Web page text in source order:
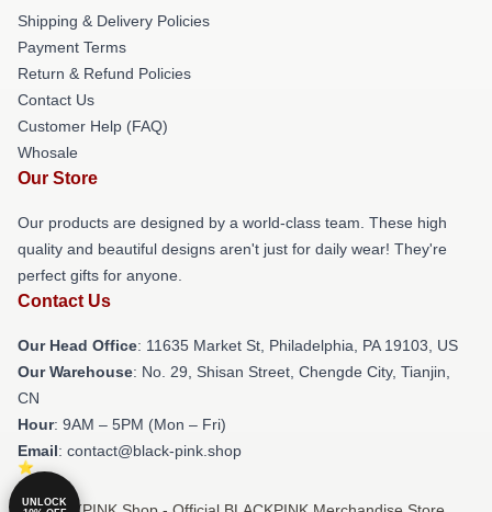
Shipping & Delivery Policies
Payment Terms
Return & Refund Policies
Contact Us
Customer Help (FAQ)
Whosale
Our Store
Our products are designed by a world-class team. These high
quality and beautiful designs aren't just for daily wear! They're
perfect gifts for anyone.
Contact Us
Our Head Office: 11635 Market St, Philadelphia, PA 19103, US
Our Warehouse: No. 29, Shisan Street, Chengde City, Tianjin,
CN
Hour: 9AM – 5PM (Mon – Fri)
Email: contact@black-pink.shop
UNLOCK